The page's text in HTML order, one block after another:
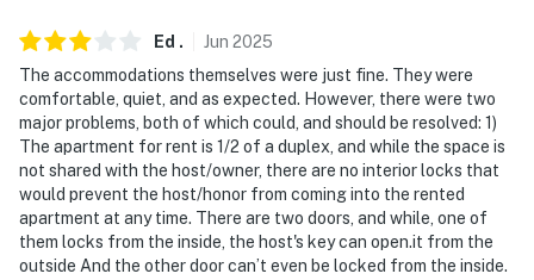
- NOTE: Shared laundry room
- NOTE: No kitchen sink; laundry room sink available for
guest use
- NOTE: Your safety matters. This property features 1
exterior security camera located on the front of the
property facing the front yard, driveway, and front
entrance. It does not look into any interior spaces. The
camera records video and sound when activated by
Ed . Jun 2025
The accommodations themselves were just fine. They were
comfortable, quiet, and as expected. However, there were two
major problems, both of which could, and should be resolved: 1)
The apartment for rent is 1/2 of a duplex, and while the space is
not shared with the host/owner, there are no interior locks that
would prevent the host/honor from coming into the rented
apartment at any time. There are two doors, and while, one of
them locks from the inside, the host's key can open.it from the
outside And the other door can’t even be locked from the inside.